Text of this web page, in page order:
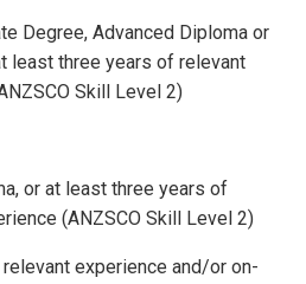
Degree, Advanced Diploma or
least three years of relevant
Skill Level 2)
or at least three years of
(ANZSCO Skill Level 2)
experience and/or on-